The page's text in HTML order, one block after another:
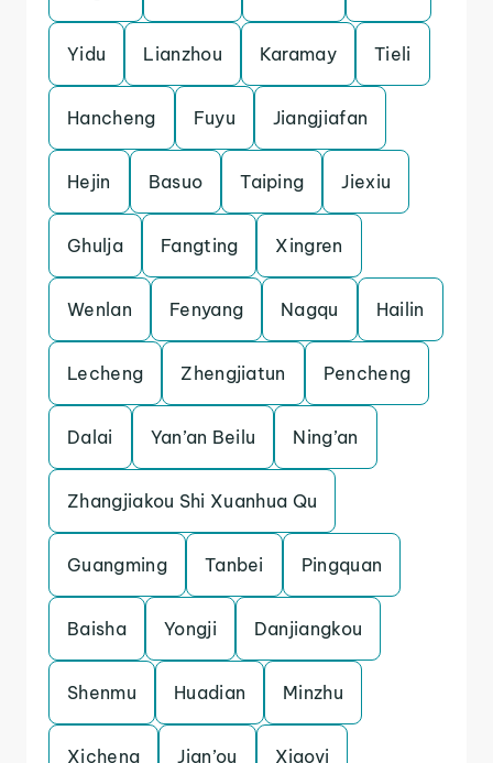
Yidu Lianzhou Karamay Tieli
Hancheng Fuyu Jiangjiafan
Hejin Basuo Taiping Jiexiu
Ghulja Fangting Xingren
Wenlan Fenyang Nagqu Hailin
Lecheng Zhengjiatun Pencheng
Dalai Yan’an Beilu Ning’an
Zhangjiakou Shi Xuanhua Qu
Guangming Tanbei Pingquan
Baisha Yongji Danjiangkou
Shenmu Huadian Minzhu
Xicheng Jian’ou Xiaoyi